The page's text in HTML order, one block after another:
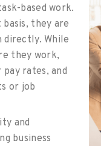
based work.
they are
While
they work,
rates, and
or job
and
business